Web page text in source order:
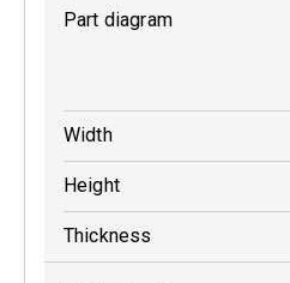
Part diagram
Width
Height
Thickness